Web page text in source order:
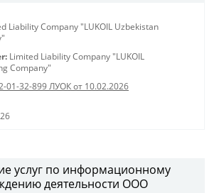
Liability Company "LUKOIL Uzbekistan
Limited Liability Company "LUKOIL
Company"
01-32-899 ЛУОК от 10.02.2026
услуг по информационному
деятельности ООО